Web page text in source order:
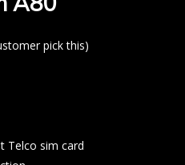
pick this)
Telco sim card